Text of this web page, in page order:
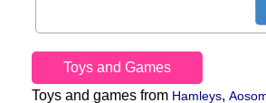
Toys and Games
Toys and games from Hamleys,